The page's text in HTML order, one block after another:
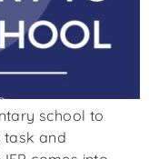
school to
task and